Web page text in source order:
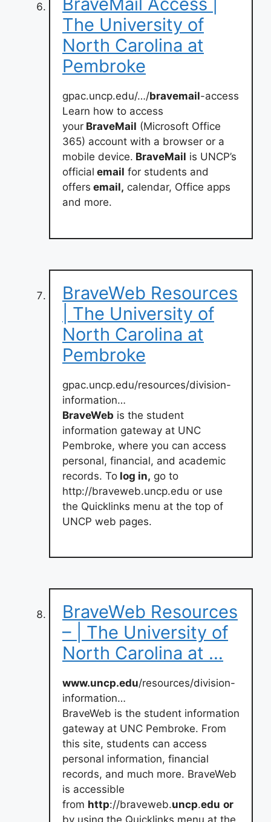
The University of
North Carolina at
Pembroke
gpac.uncp.edu/…/bravemail-access
Learn how to access
your BraveMail (Microsoft Office
365) account with a browser or a
mobile device. BraveMail is UNCP’s
official email for students and
offers email, calendar, Office apps
and more.
BraveWeb Resources
| The University of
North Carolina at
Pembroke
gpac.uncp.edu/resources/division-
information…
BraveWeb is the student
information gateway at UNC
Pembroke, where you can access
personal, financial, and academic
records. To log in, go to
http://braveweb.uncp.edu or use
the Quicklinks menu at the top of
UNCP web pages.
BraveWeb Resources
– | The University of
North Carolina at …
www.uncp.edu/resources/division-
information…
BraveWeb is the student information
gateway at UNC Pembroke. From
this site, students can access
personal information, financial
records, and much more. BraveWeb
is accessible
from http://braveweb.uncp.edu or
by using the Quicklinks menu at the